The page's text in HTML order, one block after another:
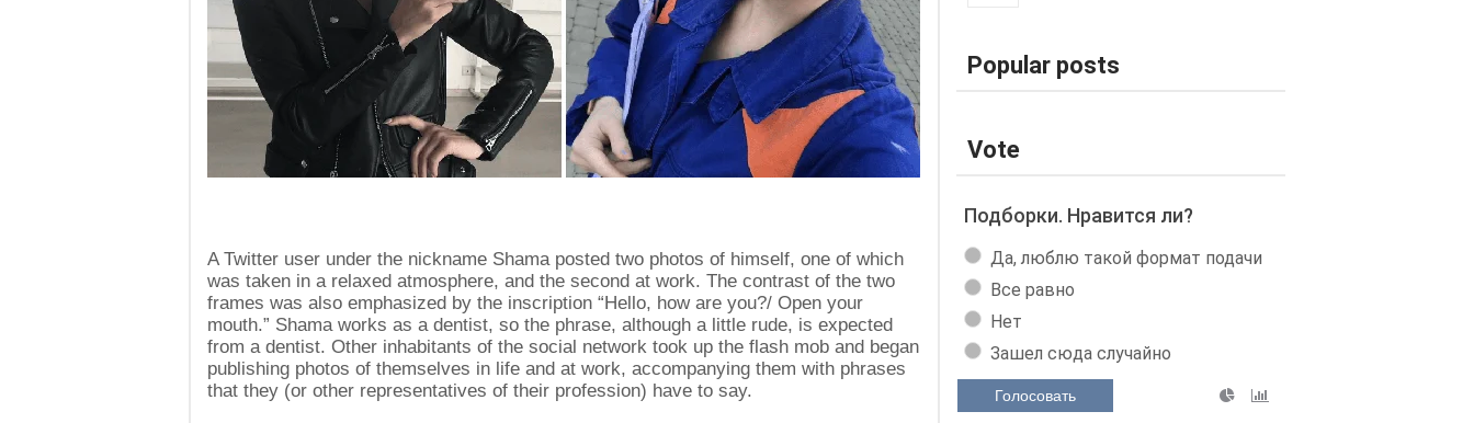
A Twitter user under the nickname Shama posted two photos of himself, one of which
was taken in a relaxed atmosphere, and the second at work. The contrast of the two
frames was also emphasized by the inscription “Hello, how are you?/ Open your
mouth.” Shama works as a dentist, so the phrase, although a little rude, is expected
from a dentist. Other inhabitants of the social network took up the flash mob and began
publishing photos of themselves in life and at work, accompanying them with phrases
that they (or other representatives of their profession) have to say.
Popular posts
Vote
Подборки. Нравится ли?
Да, люблю такой формат подачи
Все равно
Нет
Зашел сюда случайно
Голосовать